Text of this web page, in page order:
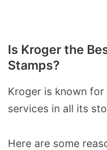
Is Kroger the
Stamps?
Kroger is known
services in all its
Here are some